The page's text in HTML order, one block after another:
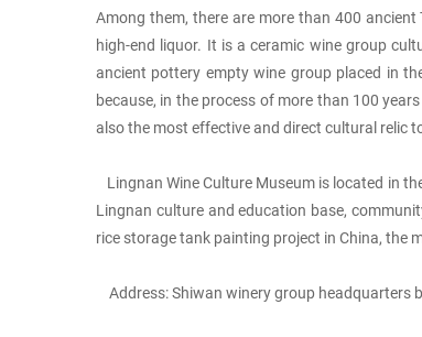
Among them, there are more than 400
high-end liquor. It is a ceramic wine group
ancient pottery empty wine group placed in
because, in the process of more than 100
also the most effective and direct cultural relic
Lingnan Wine Culture Museum is located in
Lingnan culture and education base,
rice storage tank painting project in China, the
Address: Shiwan winery group headquarters